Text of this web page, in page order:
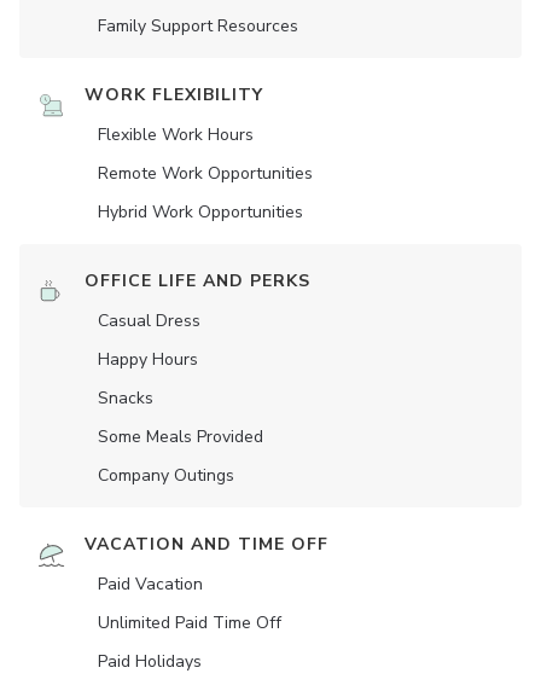
Family Support Resources
WORK FLEXIBILITY
Flexible Work Hours
Remote Work Opportunities
Hybrid Work Opportunities
OFFICE LIFE AND PERKS
Casual Dress
Happy Hours
Snacks
Some Meals Provided
Company Outings
VACATION AND TIME OFF
Paid Vacation
Unlimited Paid Time Off
Paid Holidays